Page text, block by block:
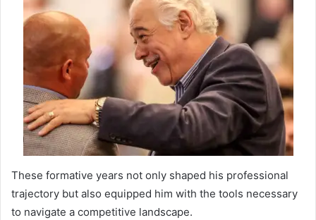
These formative years not only shaped his professional
trajectory but also equipped him with the tools necessary
to navigate a competitive landscape.